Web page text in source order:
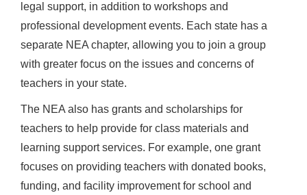
legal support, in addition to workshops and
professional development events. Each state has a
separate NEA chapter, allowing you to join a group
with greater focus on the issues and concerns of
teachers in your state.
The NEA also has grants and scholarships for
teachers to help provide for class materials and
learning support services. For example, one grant
focuses on providing teachers with donated books,
funding, and facility improvement for school and